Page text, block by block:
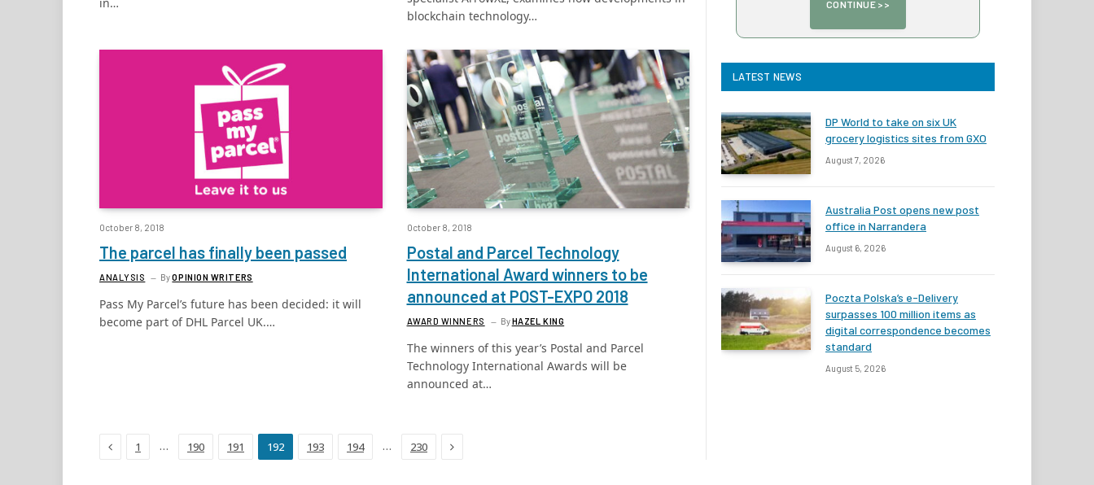
blockchain technology…
October 8, 2018
The parcel has finally been passed
ANALYSIS ByOPINION WRITERS
Pass My Parcel’s future has been decided: it will
become part of DHL Parcel UK.…
October 8, 2018
Postal and Parcel Technology
International Award winners to be
announced at POST-EXPO 2018
AWARD WINNERS ByHAZEL KING
The winners of this year’s Postal and Parcel
Technology International Awards will be
announced at…
Previous
1 … 190 191 192 193 194 … 230 Next
LATEST NEWS
DP World to take on six UK
grocery logistics sites from GXO
August 7, 2026
Australia Post opens new post
office in Narrandera
August 6, 2026
Poczta Polska’s e-Delivery
surpasses 100 million items as
digital correspondence becomes
standard
August 5, 2026